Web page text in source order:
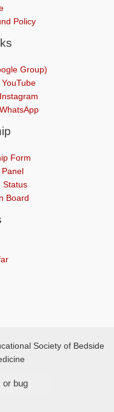
Policy
Group)
Form
Status
Board
Society of Bedside
or bug